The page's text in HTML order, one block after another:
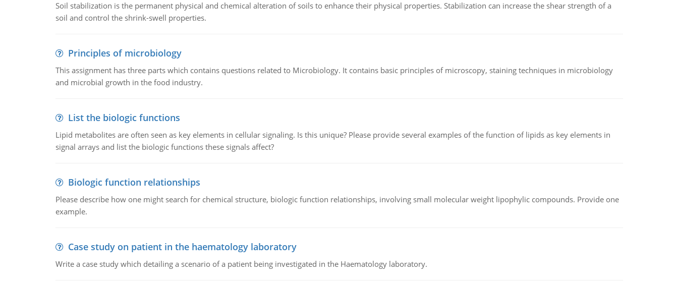
Soil stabilization is the permanent physical and chemical alteration of soils to enhance their physical properties. Stabilization can increase the shear strength of a
soil and control the shrink-swell properties.
Principles of microbiology
This assignment has three parts which contains questions related to Microbiology. It contains basic principles of microscopy, staining techniques in microbiology
and microbial growth in the food industry.
List the biologic functions
Lipid metabolites are often seen as key elements in cellular signaling. Is this unique? Please provide several examples of the function of lipids as key elements in
signal arrays and list the biologic functions these signals affect?
Biologic function relationships
Please describe how one might search for chemical structure, biologic function relationships, involving small molecular weight lipophylic compounds. Provide one
example.
Case study on patient in the haematology laboratory
Write a case study which detailing a scenario of a patient being investigated in the Haematology laboratory.